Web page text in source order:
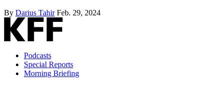
By Darius Tahir Feb. 29, 2024
Podcasts
Special Reports
Morning Briefing